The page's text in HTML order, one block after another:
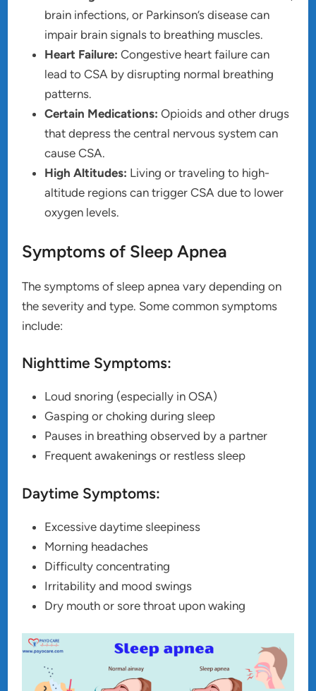
brain infections, or Parkinson’s disease can
impair brain signals to breathing muscles.
Heart Failure: Congestive heart failure can
lead to CSA by disrupting normal breathing
patterns.
Certain Medications: Opioids and other drugs
that depress the central nervous system can
cause CSA.
High Altitudes: Living or traveling to high-
altitude regions can trigger CSA due to lower
oxygen levels.
Symptoms of Sleep Apnea
The symptoms of sleep apnea vary depending on
the severity and type. Some common symptoms
include:
Nighttime Symptoms:
Loud snoring (especially in OSA)
Gasping or choking during sleep
Pauses in breathing observed by a partner
Frequent awakenings or restless sleep
Daytime Symptoms:
Excessive daytime sleepiness
Morning headaches
Difficulty concentrating
Irritability and mood swings
Dry mouth or sore throat upon waking